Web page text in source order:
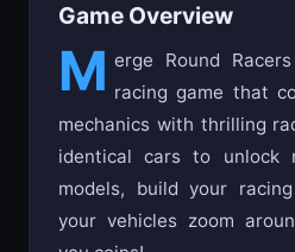
Game Overview
M erge Round
racing game that
mechanics with thrilling
identical cars to unlock
models, build your
your vehicles zoom